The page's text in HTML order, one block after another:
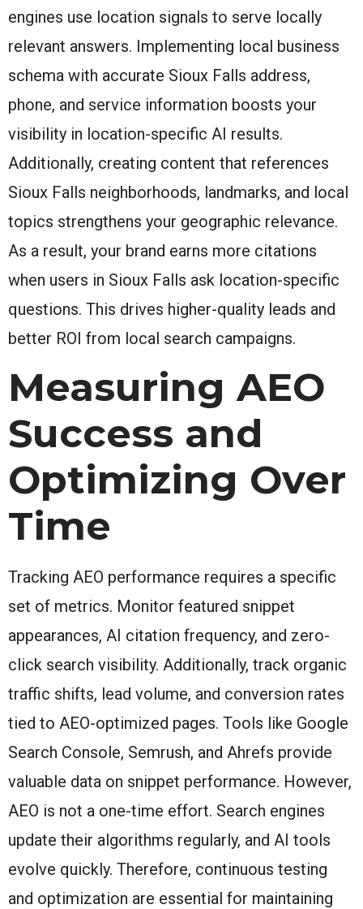
engines use location signals to serve locally
relevant answers. Implementing local business
schema with accurate Sioux Falls address,
phone, and service information boosts your
visibility in location-specific AI results.
Additionally, creating content that references
Sioux Falls neighborhoods, landmarks, and local
topics strengthens your geographic relevance.
As a result, your brand earns more citations
when users in Sioux Falls ask location-specific
questions. This drives higher-quality leads and
better ROI from local search campaigns.
Measuring AEO
Success and
Optimizing Over
Time
Tracking AEO performance requires a specific
set of metrics. Monitor featured snippet
appearances, AI citation frequency, and zero-
click search visibility. Additionally, track organic
traffic shifts, lead volume, and conversion rates
tied to AEO-optimized pages. Tools like Google
Search Console, Semrush, and Ahrefs provide
valuable data on snippet performance. However,
AEO is not a one-time effort. Search engines
update their algorithms regularly, and AI tools
evolve quickly. Therefore, continuous testing
and optimization are essential for maintaining